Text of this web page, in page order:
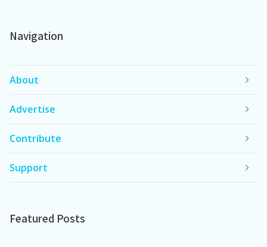
Navigation
About
Advertise
Contribute
Support
Featured Posts